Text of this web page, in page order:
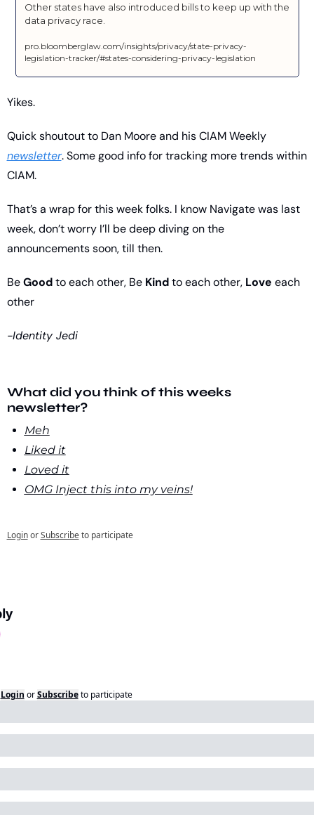
Other states have also introduced bills to keep up with the
data privacy race.
pro.bloomberglaw.com/insights/privacy/state-privacy-
legislation-tracker/#states-considering-privacy-legislation
Yikes.
Quick shoutout to Dan Moore and his CIAM Weekly
newsletter. Some good info for tracking more trends within
CIAM.
That’s a wrap for this week folks. I know Navigate was last
week, don’t worry I’ll be deep diving on the
announcements soon, till then.
Be Good to each other, Be Kind to each other, Love each
other
-Identity Jedi
What did you think of this weeks
newsletter?
Meh
Liked it
Loved it
OMG Inject this into my veins!
Login or Subscribe to participate
Login or Subscribe to participate